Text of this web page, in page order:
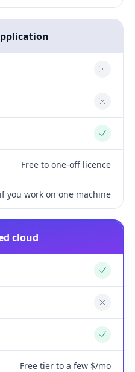
No
No
Yes
Free to one-off licence
you work on one machine
cloud
Yes
No
Yes
Free tier to a few $/mo